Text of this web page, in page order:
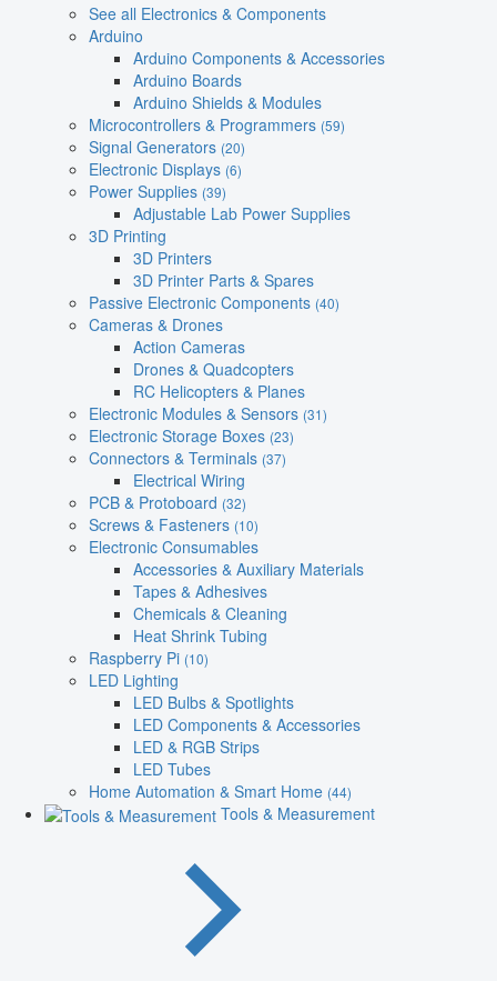
See all Electronics & Components
Arduino
Arduino Components & Accessories
Arduino Boards
Arduino Shields & Modules
Microcontrollers & Programmers (59)
Signal Generators (20)
Electronic Displays (6)
Power Supplies (39)
Adjustable Lab Power Supplies
3D Printing
3D Printers
3D Printer Parts & Spares
Passive Electronic Components (40)
Cameras & Drones
Action Cameras
Drones & Quadcopters
RC Helicopters & Planes
Electronic Modules & Sensors (31)
Electronic Storage Boxes (23)
Connectors & Terminals (37)
Electrical Wiring
PCB & Protoboard (32)
Screws & Fasteners (10)
Electronic Consumables
Accessories & Auxiliary Materials
Tapes & Adhesives
Chemicals & Cleaning
Heat Shrink Tubing
Raspberry Pi (10)
LED Lighting
LED Bulbs & Spotlights
LED Components & Accessories
LED & RGB Strips
LED Tubes
Home Automation & Smart Home (44)
Tools & Measurement